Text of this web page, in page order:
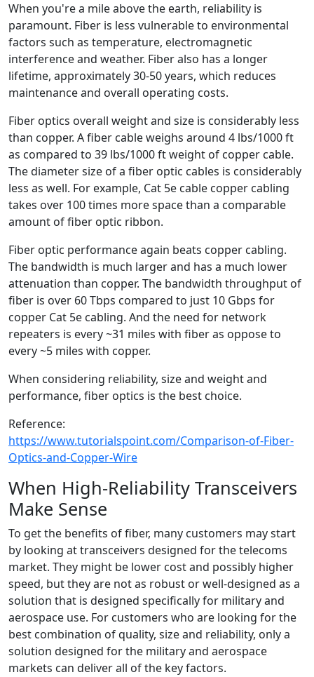
When you're a mile above the earth, reliability is
paramount. Fiber is less vulnerable to environmental
factors such as temperature, electromagnetic
interference and weather. Fiber also has a longer
lifetime, approximately 30-50 years, which reduces
maintenance and overall operating costs.
Fiber optics overall weight and size is considerably less
than copper. A fiber cable weighs around 4 lbs/1000 ft
as compared to 39 lbs/1000 ft weight of copper cable.
The diameter size of a fiber optic cables is considerably
less as well. For example, Cat 5e cable copper cabling
takes over 100 times more space than a comparable
amount of fiber optic ribbon.
Fiber optic performance again beats copper cabling.
The bandwidth is much larger and has a much lower
attenuation than copper. The bandwidth throughput of
fiber is over 60 Tbps compared to just 10 Gbps for
copper Cat 5e cabling. And the need for network
repeaters is every ~31 miles with fiber as oppose to
every ~5 miles with copper.
When considering reliability, size and weight and
performance, fiber optics is the best choice.
Reference:
https://www.tutorialspoint.com/Comparison-of-Fiber-
Optics-and-Copper-Wire
When High-Reliability Transceivers
Make Sense
To get the benefits of fiber, many customers may start
by looking at transceivers designed for the telecoms
market. They might be lower cost and possibly higher
speed, but they are not as robust or well-designed as a
solution that is designed specifically for military and
aerospace use. For customers who are looking for the
best combination of quality, size and reliability, only a
solution designed for the military and aerospace
markets can deliver all of the key factors.